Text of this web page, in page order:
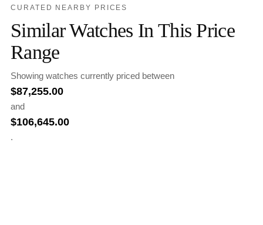
CURATED NEARBY PRICES
Similar Watches In This Price
Range
Showing watches currently priced between
$87,255.00
and
$106,645.00
.